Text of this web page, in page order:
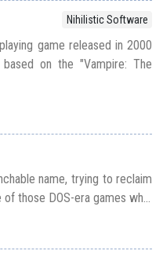
Nihilistic Software
game released in 2000
on the "Vampire: The
name, trying to reclaim
those DOS-era games wh...